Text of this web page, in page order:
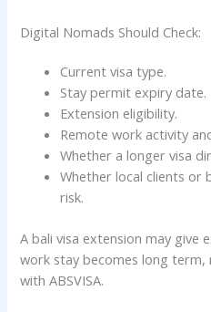
Digital Nomads Should Check:
Current visa type.
Stay permit expiry date.
Extension eligibility.
Remote work activity
Whether a longer visa
Whether local clients or
risk.
A bali visa extension may
work stay becomes long
with ABSVISA.